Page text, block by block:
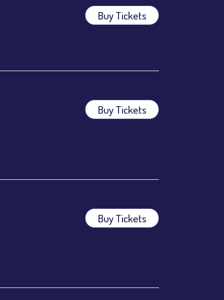
Buy Tickets
Buy Tickets
Buy Tickets